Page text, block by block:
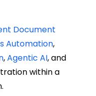
Document
Automation,
,Agentic AI, and
within a